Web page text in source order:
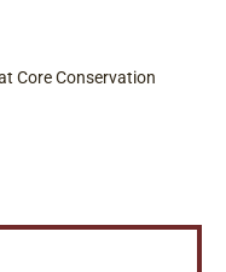
Core Conservation